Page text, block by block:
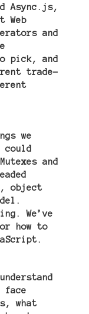
Async.js,
Web
and
pick, and
trade-
we
and
object
We’ve
how to
what